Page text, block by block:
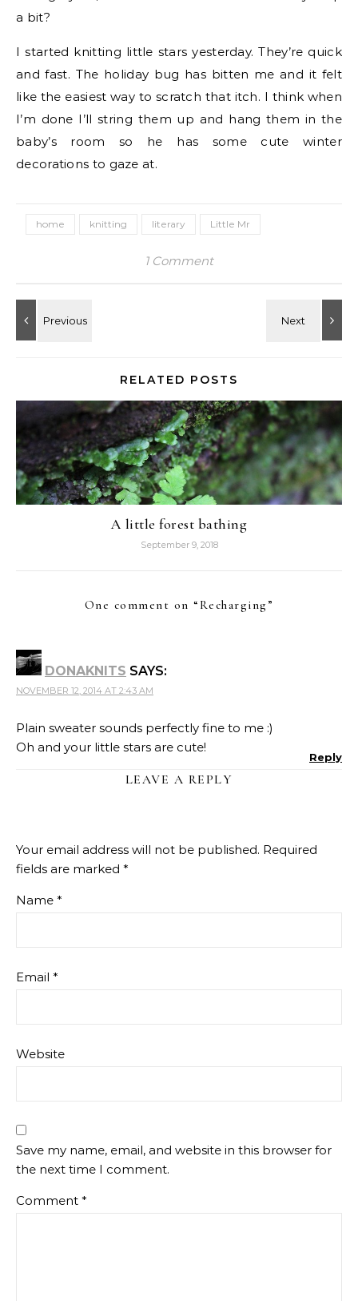
a bit?
I started knitting little stars yesterday. They’re quick
and fast. The holiday bug has bitten me and it felt
like the easiest way to scratch that itch. I think when
I’m done I’ll string them up and hang them in the
baby’s room so he has some cute winter
decorations to gaze at.
home knitting literary Little Mr
1 Comment
RELATED POSTS
A little forest bathing
September 9, 2018
One comment on “Recharging ”
DONAKNITS SAYS:
NOVEMBER 12, 2014 AT 2:43 AM
Plain sweater sounds perfectly fine to me :)
Oh and your little stars are cute!
Reply
LEAVE A REPLY
Your email address will not be published. Required
fields are marked *
Name *
Email *
Website
Save my name, email, and website in this browser for
the next time I comment.
Comment *